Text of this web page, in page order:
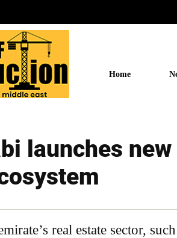
Home
launches
real estate sector,